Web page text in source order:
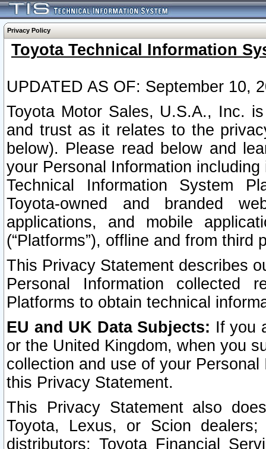
Privacy Policy
Toyota Technical Information
UPDATED AS OF: September 10,
Toyota Motor Sales, U.S.A., Inc.
and trust as it relates to the
below). Please read below and
your Personal Information
Technical Information System
Toyota-owned and branded
applications, and mobile
(“Platforms”), offline and from third
This Privacy Statement describes
Personal Information collected
Platforms to obtain technical
EU and UK Data Subjects: If you
or the United Kingdom, when you
collection and use of your
this Privacy Statement.
This Privacy Statement also
Toyota, Lexus, or Scion
distributors; Toyota Financial